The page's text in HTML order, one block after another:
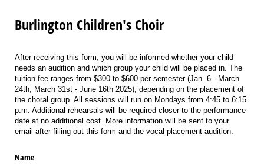
Burlington Children's Choir
After receiving this form, you will be informed whether your child
needs an audition and which group your child will be placed in. The
tuition fee ranges from $300 to $600 per semester (Jan. 6 - March
24th, March 31st - June 16th 2025), depending on the placement of
the choral group. All sessions will run on Mondays from 4:45 to 6:15
p.m. Additional rehearsals will be required closer to the performance
date at no additional cost. More information will be sent to your
email after filling out this form and the vocal placement audition.
Name